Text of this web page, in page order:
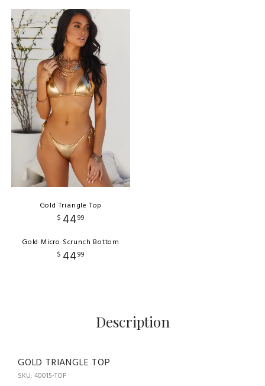
Gold Triangle Top
$ 4499
Gold Micro Scrunch Bottom
$ 4499
Description
GOLD TRIANGLE TOP
SKU: 40015-TOP